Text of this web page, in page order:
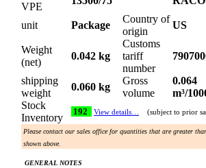
VPE
unit Package
Country of
origin
US
Weight
(net)
0.042 kg
Customs
tariff
number
shipping
weight
0.060 kg
Gross
volume
0.064
m³/
Stock
Inventory
192 View details… (subject to prior
Please contact our sales office for quantities that are greater
shown above.
GENERAL NOTES